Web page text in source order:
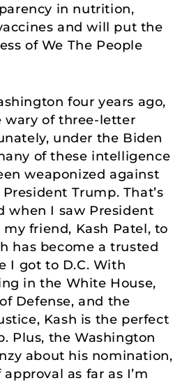
in nutrition,
and will put the
of We The People
four years ago,
wary of three-letter
under the Biden
of these intelligence
weaponized against
Trump. That’s
when I saw President
friend, Kash Patel, to
has become a trusted
I got to D.C. With
in the White House,
Defense, and the
Kash is the perfect
Plus, the Washington
about his nomination,
as far as I’m